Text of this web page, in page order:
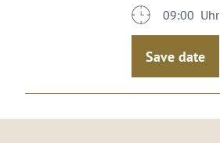
09:00 Uhr
Save date